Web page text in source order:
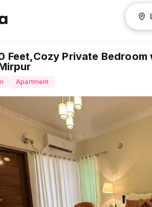
Feet,Cozy Private
Apartment